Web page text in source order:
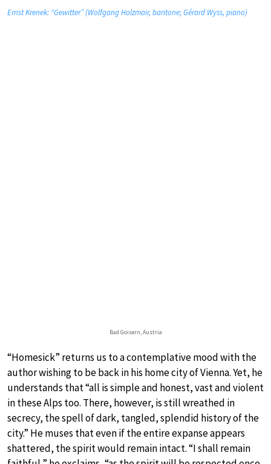
Ernst Krenek: “Gewitter” (Wolfgang Holzmair, baritone; Gérard Wyss, piano)
Bad Goisern, Austria
“Homesick” returns us to a contemplative mood with the
author wishing to be back in his home city of Vienna. Yet, he
understands that “all is simple and honest, vast and violent
in these Alps too. There, however, is still wreathed in
secrecy, the spell of dark, tangled, splendid history of the
city.” He muses that even if the entire expanse appears
shattered, the spirit would remain intact. “I shall remain